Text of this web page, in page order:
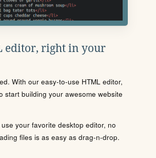
editor, right in your
With our easy-to-use HTML editor,
start building your awesome website
your favorite desktop editor, no
files is as easy as drag-n-drop.